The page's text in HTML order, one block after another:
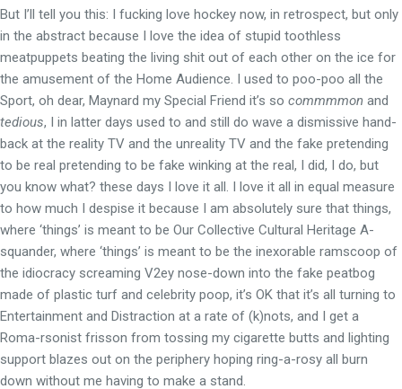
But I’ll tell you this: I fucking love hockey now, in retrospect, but only
in the abstract because I love the idea of stupid toothless
meatpuppets beating the living shit out of each other on the ice for
the amusement of the Home Audience. I used to poo-poo all the
Sport, oh dear, Maynard my Special Friend it’s so commmmon and
tedious, I in latter days used to and still do wave a dismissive hand-
back at the reality TV and the unreality TV and the fake pretending
to be real pretending to be fake winking at the real, I did, I do, but
you know what? these days I love it all. I love it all in equal measure
to how much I despise it because I am absolutely sure that things,
where ‘things’ is meant to be Our Collective Cultural Heritage A-
squander, where ‘things’ is meant to be the inexorable ramscoop of
the idiocracy screaming V2ey nose-down into the fake peatbog
made of plastic turf and celebrity poop, it’s OK that it’s all turning to
Entertainment and Distraction at a rate of (k)nots, and I get a
Roma-rsonist frisson from tossing my cigarette butts and lighting
support blazes out on the periphery hoping ring-a-rosy all burn
down without me having to make a stand.